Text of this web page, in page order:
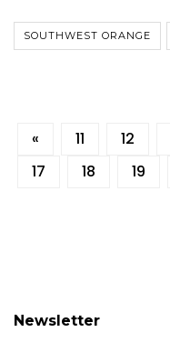
SOUTHWEST ORANGE
« 11 12
17
18 19
Newsletter